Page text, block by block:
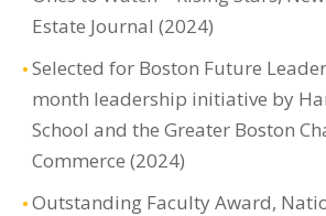
Estate Journal (2024)
Selected for Boston Future
month leadership initiative by
School and the Greater Boston
Commerce (2024)
Outstanding Faculty Award,